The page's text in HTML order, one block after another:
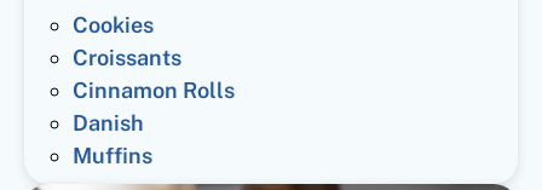
Cookies
Croissants
Cinnamon Rolls
Danish
Muffins